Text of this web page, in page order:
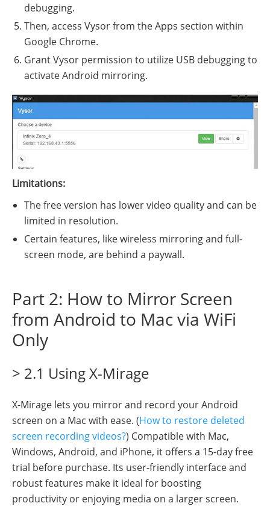
debugging.
Then, access Vysor from the Apps section within
Google Chrome.
Grant Vysor permission to utilize USB debugging to
activate Android mirroring.
Limitations:
The free version has lower video quality and can be
limited in resolution.
Certain features, like wireless mirroring and full-
screen mode, are behind a paywall.
Part 2: How to Mirror Screen
from Android to Mac via WiFi
Only
> 2.1 Using X-Mirage
X-Mirage lets you mirror and record your Android
screen on a Mac with ease. (How to restore deleted
screen recording videos?) Compatible with Mac,
Windows, Android, and iPhone, it offers a 15-day free
trial before purchase. Its user-friendly interface and
robust features make it ideal for boosting
productivity or enjoying media on a larger screen.